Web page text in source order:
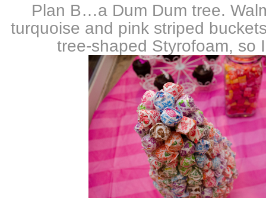
Plan B…a Dum Dum tree.
turquoise and pink striped
tree-shaped Styrofoam,